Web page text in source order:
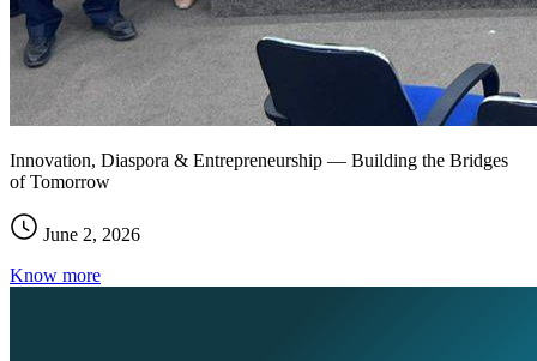
Innovation, Diaspora & Entrepreneurship — Building the Bridges
of Tomorrow
June 2, 2026
Know more